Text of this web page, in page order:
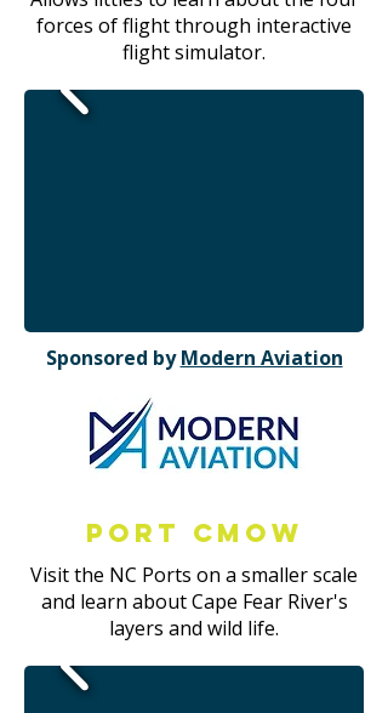
forces of flight through interactive
flight simulator.
Sponsored byModern Aviation
Port CMOW
Visit the NC Ports on a smaller scale
and learn about Cape Fear River's
layers and wild life.